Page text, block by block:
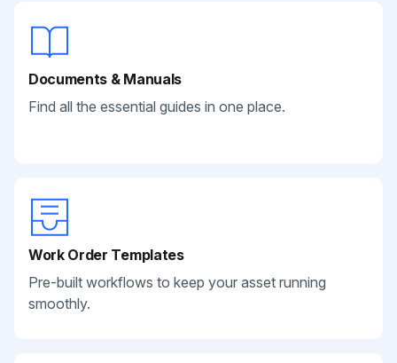
Documents & Manuals
Find all the essential guides in one place.
Work Order Templates
Pre-built workflows to keep your asset running
smoothly.